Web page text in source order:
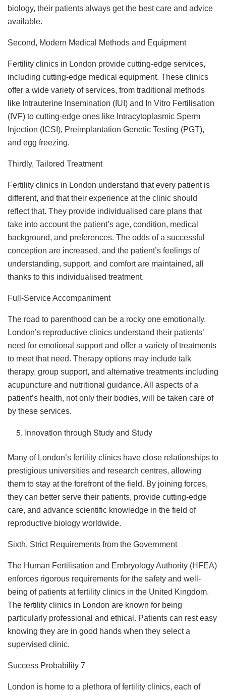
biology, their patients always get the best care and advice
available.
Second, Modern Medical Methods and Equipment
Fertility clinics in London provide cutting-edge services,
including cutting-edge medical equipment. These clinics
offer a wide variety of services, from traditional methods
like Intrauterine Insemination (IUI) and In Vitro Fertilisation
(IVF) to cutting-edge ones like Intracytoplasmic Sperm
Injection (ICSI), Preimplantation Genetic Testing (PGT),
and egg freezing.
Thirdly, Tailored Treatment
Fertility clinics in London understand that every patient is
different, and that their experience at the clinic should
reflect that. They provide individualised care plans that
take into account the patient’s age, condition, medical
background, and preferences. The odds of a successful
conception are increased, and the patient’s feelings of
understanding, support, and comfort are maintained, all
thanks to this individualised treatment.
Full-Service Accompaniment
The road to parenthood can be a rocky one emotionally.
London’s reproductive clinics understand their patients’
need for emotional support and offer a variety of treatments
to meet that need. Therapy options may include talk
therapy, group support, and alternative treatments including
acupuncture and nutritional guidance. All aspects of a
patient’s health, not only their bodies, will be taken care of
by these services.
Innovation through Study and Study
Many of London’s fertility clinics have close relationships to
prestigious universities and research centres, allowing
them to stay at the forefront of the field. By joining forces,
they can better serve their patients, provide cutting-edge
care, and advance scientific knowledge in the field of
reproductive biology worldwide.
Sixth, Strict Requirements from the Government
The Human Fertilisation and Embryology Authority (HFEA)
enforces rigorous requirements for the safety and well-
being of patients at fertility clinics in the United Kingdom.
The fertility clinics in London are known for being
particularly professional and ethical. Patients can rest easy
knowing they are in good hands when they select a
supervised clinic.
Success Probability 7
London is home to a plethora of fertility clinics, each of